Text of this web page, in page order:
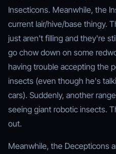
Insecticons. Meanwhile, the
current lair/hive/base thingy.
just aren't filling and they're
go chow down on some
having trouble accepting the
insects (even though he's
cars). Suddenly, another
seeing giant robotic insects.
out.
Meanwhile, the Decepticons